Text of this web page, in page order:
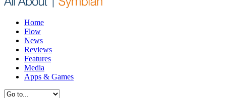
Home
Flow
News
Reviews
Features
Media
Apps & Games